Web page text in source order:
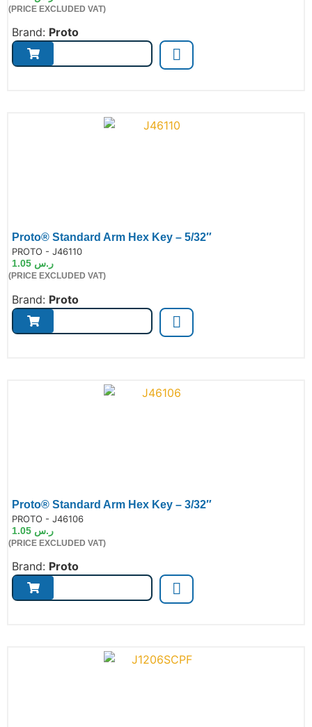
(PRICE EXCLUDED VAT)
Brand: Proto
Proto® Standard Arm Hex Key – 5/32″
PROTO - J46110
ر.س
(PRICE EXCLUDED VAT)
Brand: Proto
Proto® Standard Arm Hex Key – 3/32″
PROTO - J46106
ر.س
(PRICE EXCLUDED VAT)
Brand: Proto